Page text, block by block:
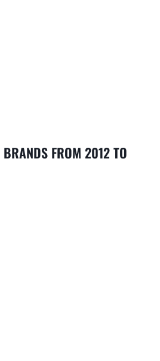
BRANDS FROM 2012 TO